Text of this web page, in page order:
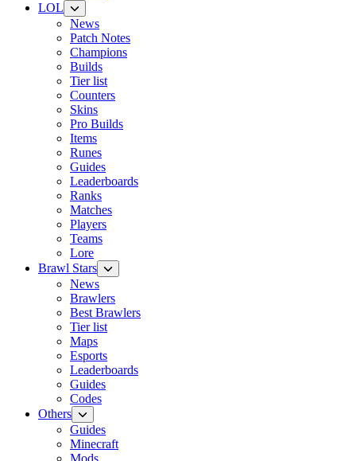
LOL
News
Patch Notes
Champions
Builds
Tier list
Counters
Skins
Pro Builds
Items
Runes
Guides
Leaderboards
Ranks
Matches
Players
Teams
Lore
Brawl Stars
News
Brawlers
Best Brawlers
Tier list
Maps
Esports
Leaderboards
Guides
Codes
Others
Guides
Minecraft
Mods